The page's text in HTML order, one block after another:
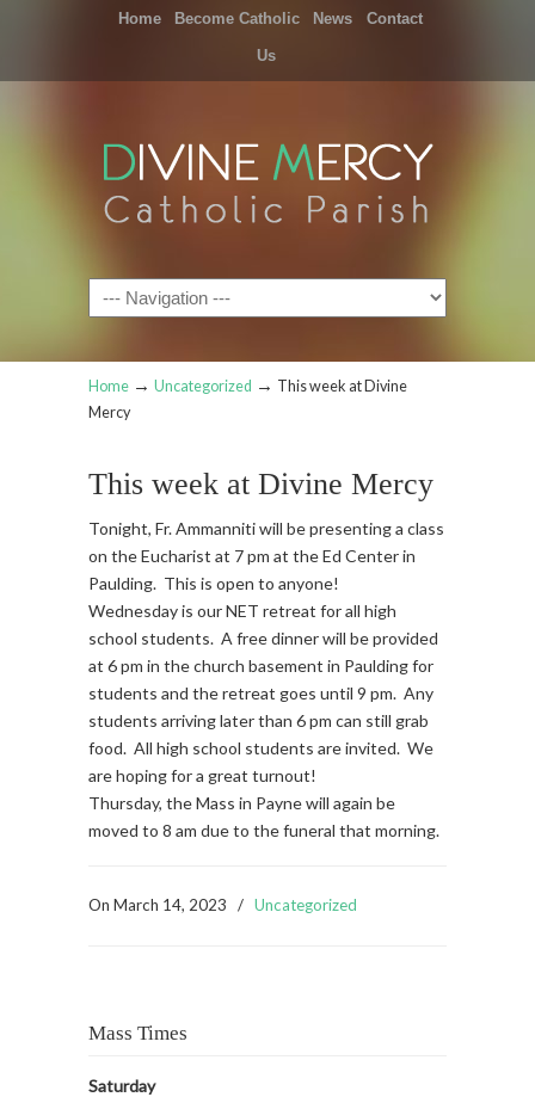
Home Become Catholic News Contact
Us
Navigation
Home → Uncategorized → This week at Divine
Mercy
This week at Divine Mercy
Tonight, Fr. Ammanniti will be presenting a class
on the Eucharist at 7 pm at the Ed Center in
Paulding. This is open to anyone!
Wednesday is our NET retreat for all high
school students. A free dinner will be provided
at 6 pm in the church basement in Paulding for
students and the retreat goes until 9 pm. Any
students arriving later than 6 pm can still grab
food. All high school students are invited. We
are hoping for a great turnout!
Thursday, the Mass in Payne will again be
moved to 8 am due to the funeral that morning.
On March 14, 2023 / Uncategorized
Mass Times
Saturday